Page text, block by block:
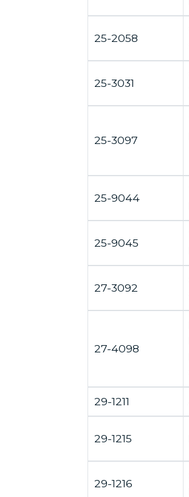
25-2058
25-3031
25-3097
25-9044
25-9045
27-3092
27-4098
29-1211
29-1215
29-1216